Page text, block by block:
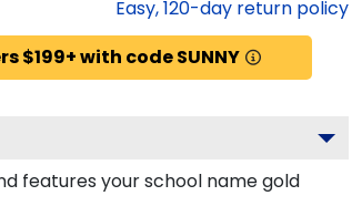
Easy,120-day return policy
$199+ with code SUNNY
features your school name gold